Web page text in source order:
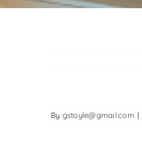
By gstoyle@gmail.com |